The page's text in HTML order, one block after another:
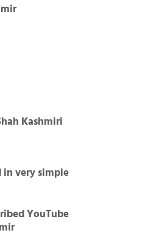
Kashmiri
very simple
YouTube